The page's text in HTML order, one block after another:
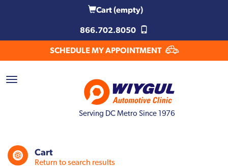
Cart(empty)
866.702.8050
SCHEDULE MY APPOINTMENT
Serving DC Metro Since 1976
Cart
Return to search results